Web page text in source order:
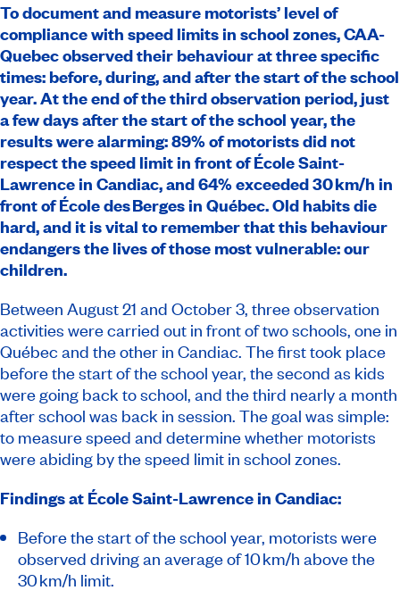
To document and measure motorists’ level of
compliance with speed limits in school zones, CAA-
Quebec observed their behaviour at three specific
times: before, during, and after the start of the school
year.At the end of the third observation period, just
a few days after the start of the school year, the
results were alarming: 89% of motorists did not
respect the speed limit in front of École Saint-
Lawrence in Candiac, and 64% exceeded 30 km/h in
front of École des Berges in Québec. Old habits die
hard, and it is vital to remember that this behaviour
endangers the lives of those most vulnerable: our
children.
Between August 21 and October 3, three observation
activities were carried out in front of two schools, one in
Québec and the other in Candiac. The first took place
before the start of the school year, the second as kids
were going back to school, and the third nearly a month
after school was back in session. The goal was simple:
to measure speed and determine whether motorists
were abiding by the speed limit in school zones.
Findings at École Saint-Lawrence in Candiac:
Before the start of the school year, motorists were
observed driving an average of 10 km/h above the
30 km/h limit.